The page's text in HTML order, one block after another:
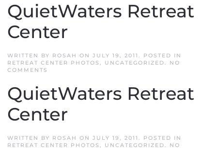
CENTER
QuietWaters Retreat
Center
WRITTEN BY ROSAH ON JULY 19, 2011 . POSTED IN
RETREAT CENTER PHOTOS , UNCATEGORIZED. NO
COMMENTS
CENTER
QuietWaters Retreat
Center
WRITTEN BY ROSAH ON JULY 19, 2011 . POSTED IN
RETREAT CENTER PHOTOS , UNCATEGORIZED. NO